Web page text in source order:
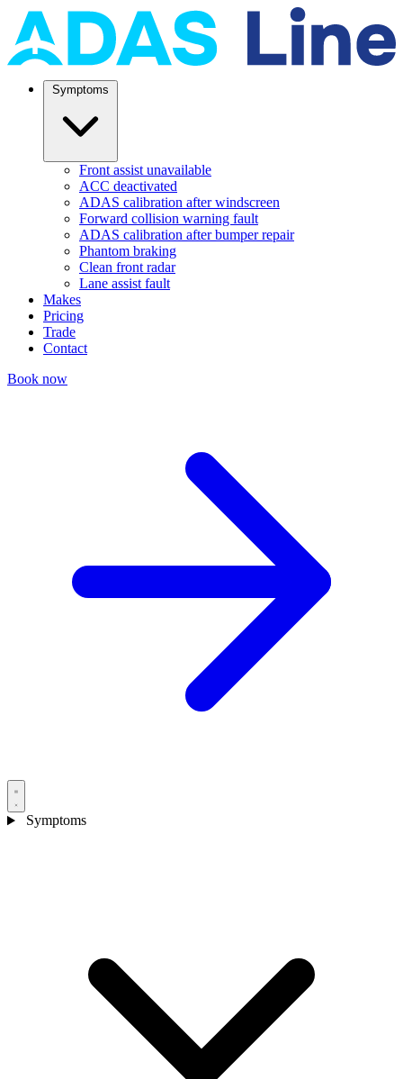
Front assist unavailable
ACC deactivated
ADAS calibration after windscreen
Forward collision warning fault
ADAS calibration after bumper repair
Phantom braking
Clean front radar
Lane assist fault
Makes
Pricing
Trade
Contact
Book now
Symptoms